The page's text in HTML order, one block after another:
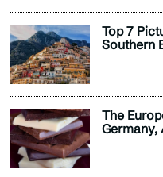
Top 7
Southern
The
Germany,